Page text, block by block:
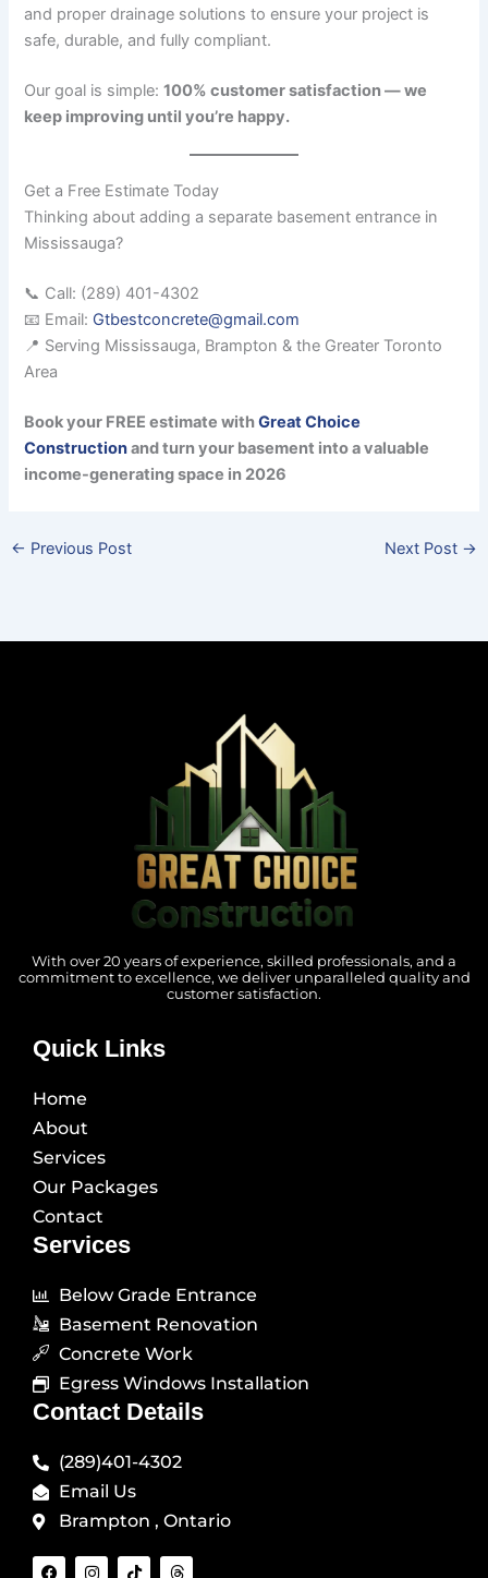
and proper drainage solutions to ensure your project is
safe, durable, and fully compliant.
Our goal is simple:100% customer satisfaction — we
keep improving until you’re happy.
Get a Free Estimate Today
Thinking about adding a separate basement entrance in
Mississauga?
📞 Call: (289) 401-4302
📧 Email: Gtbestconcrete@gmail.com
📍 Serving Mississauga, Brampton & the Greater Toronto
Area
Book your FREE estimate withGreat Choice
Constructionand turn your basement into a valuable
income-generating space in 2026
← Previous Post Next Post →
With over 20 years of experience, skilled professionals, and a
commitment to excellence, we deliver unparalleled quality and
customer satisfaction.
Quick Links
Home
About
Services
Our Packages
Contact
Services
Below Grade Entrance
Basement Renovation
Concrete Work
Egress Windows Installation
Contact Details
(289)401-4302
Email Us
Brampton , Ontario
F I T T